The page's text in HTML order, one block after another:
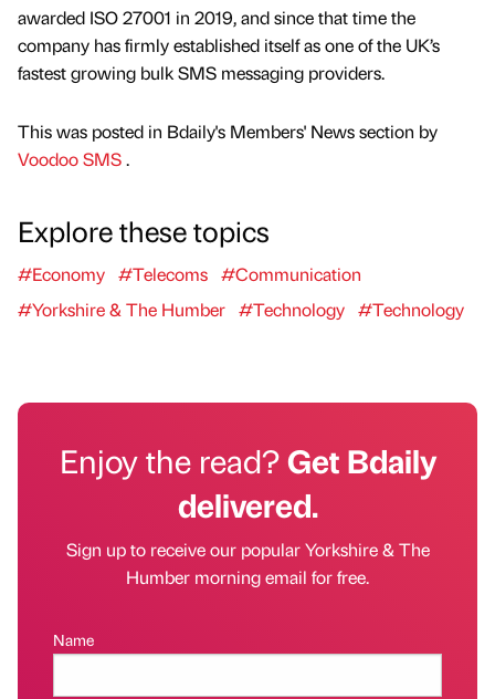
awarded ISO 27001 in 2019, and since that time the
company has firmly established itself as one of the UK’s
fastest growing bulk SMS messaging providers.
This was posted in Bdaily's Members' News section by
Voodoo SMS.
Explore these topics
#Economy #Telecoms #Communication
#Yorkshire & The Humber #Technology #Technology
Enjoy the read?Get Bdaily
delivered.
Sign up to receive our popular Yorkshire & The
Humber morning email for free.
Name